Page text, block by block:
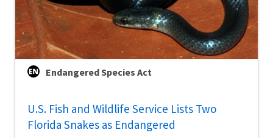
Endangered Species Act
U.S. Fish and Wildlife Service Lists Two
Florida Snakes as Endangered